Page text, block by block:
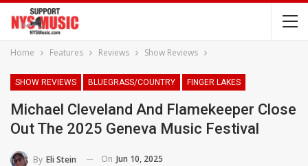
Home Features Reviews Show Reviews
SHOW REVIEWS BLUEGRASS/COUNTRY FINGER LAKES
Michael Cleveland And Flamekeeper Close
Out The 2025 Geneva Music Festival
By Eli Stein On Jun 10, 2025